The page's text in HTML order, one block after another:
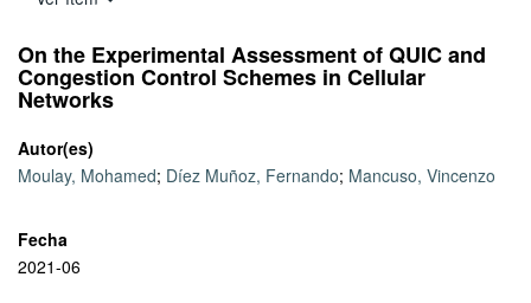
On the Experimental Assessment of QUIC and
Congestion Control Schemes in Cellular
Networks
Autor(es)
Moulay, Mohamed; Díez Muñoz, Fernando; Mancuso, Vincenzo
Fecha
2021-06